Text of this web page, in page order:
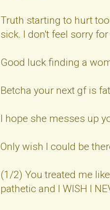
Truth starting to hurt
sick. I don't feel sorry
Good luck finding a
Betcha your next gf is
I hope she messes up
Only wish I could be
(1/2) You treated me
pathetic and I WISH I